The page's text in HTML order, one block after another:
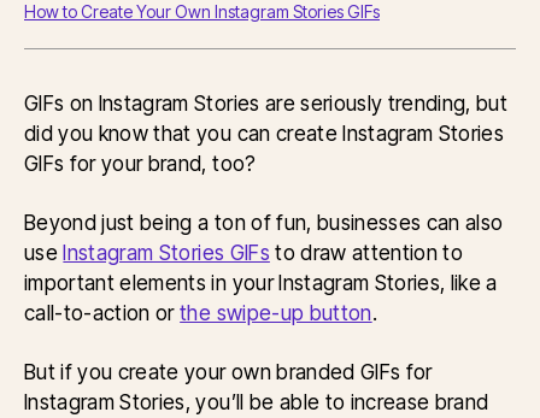
How to Create Your Own Instagram Stories GIFs
GIFs on Instagram Stories are seriously trending, but
did you know that you can create Instagram Stories
GIFs for your brand, too?
Beyond just being a ton of fun, businesses can also
useInstagram Stories GIFs to draw attention to
important elements in your Instagram Stories, like a
call-to-action orthe swipe-up button.
But if you create your own branded GIFs for
Instagram Stories, you’ll be able to increase brand